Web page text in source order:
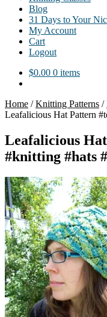
Blog
31 Days to Your
My Account
Cart
Logout
$0.00 0 items
Home /Knitting Patterns /
Leafalicious Hat Pattern
Leafalicious
#knitting #hats